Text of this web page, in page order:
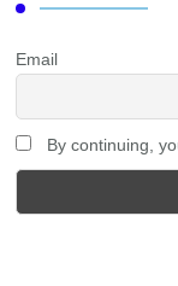
Email
By continuing,